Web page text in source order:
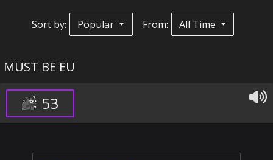
Sort by: Popular From: All Time
MUST BE EU
53